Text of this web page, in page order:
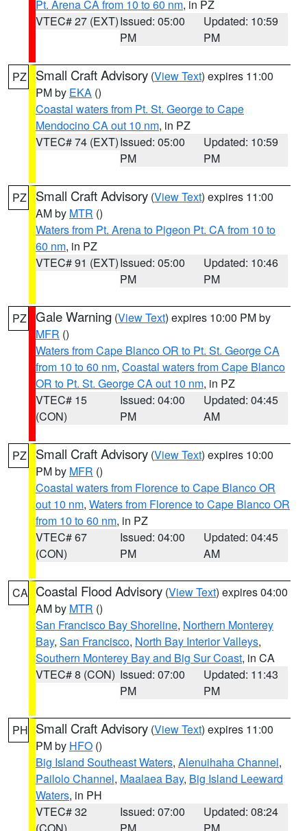
Pt. Arena CA from 10 to 60 nm, in PZ
VTEC# 27 (EXT)Issued: 05:00
PM
Updated: 10:59
PM
PZ Small Craft Advisory (View Text) expires 11:00
PM by EKA ()
Coastal waters from Pt. St. George to Cape
Mendocino CA out 10 nm, in PZ
VTEC# 74 (EXT)Issued: 05:00
PM
Updated: 10:59
PM
PZ Small Craft Advisory (View Text) expires 11:00
AM by MTR ()
Waters from Pt. Arena to Pigeon Pt. CA from 10 to
60 nm, in PZ
VTEC# 91 (EXT)Issued: 05:00
PM
Updated: 10:46
PM
PZ Gale Warning (View Text) expires 10:00 PM by
MFR ()
Waters from Cape Blanco OR to Pt. St. George CA
from 10 to 60 nm, Coastal waters from Cape Blanco
OR to Pt. St. George CA out 10 nm, in PZ
VTEC# 15
(CON)
Issued: 04:00
PM
Updated: 04:45
AM
PZ Small Craft Advisory (View Text) expires 10:00
PM by MFR ()
Coastal waters from Florence to Cape Blanco OR
out 10 nm, Waters from Florence to Cape Blanco OR
from 10 to 60 nm, in PZ
VTEC# 67
(CON)
Issued: 04:00
PM
Updated: 04:45
AM
CA Coastal Flood Advisory (View Text) expires 04:00
AM by MTR ()
San Francisco Bay Shoreline, Northern Monterey
Bay, San Francisco, North Bay Interior Valleys,
Southern Monterey Bay and Big Sur Coast, in CA
VTEC# 8 (CON) Issued: 07:00
PM
Updated: 11:43
PM
PH Small Craft Advisory (View Text) expires 11:00
PM by HFO ()
Big Island Southeast Waters, Alenuihaha Channel,
Pailolo Channel, Maalaea Bay, Big Island Leeward
Waters, in PH
VTEC# 32
Issued: 07:00
Updated: 08:24